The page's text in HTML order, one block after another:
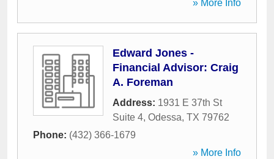
» More Info
Edward Jones -
Financial Advisor: Craig
A. Foreman
Address: 1931 E 37th St
Suite 4, Odessa, TX 79762
Phone: (432) 366-1679
» More Info